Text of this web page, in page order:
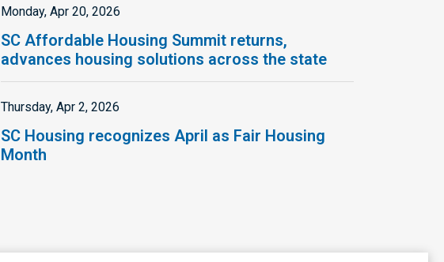
SC Affordable Housing Summit returns,
advances housing solutions across the state
Monday, Apr 20, 2026
SC Housing recognizes April as Fair Housing
Month
Thursday, Apr 2, 2026